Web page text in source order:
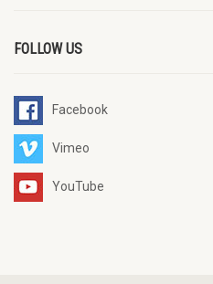
FOLLOW US
Facebook
Vimeo
YouTube